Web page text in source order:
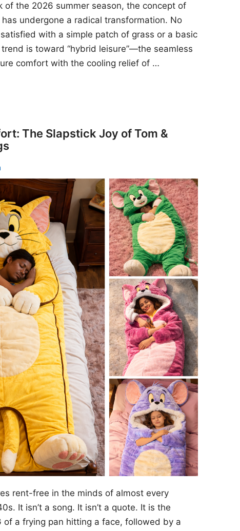
of the 2026 summer season, the concept of
undergone a radical transformation. No
with a simple patch of grass or a basic
is toward “hybrid leisure”—the seamless
comfort with the cooling relief of …
The Slapstick Joy of Tom &
rent-free in the minds of almost every
It isn’t a song. It isn’t a quote. It is the
of a frying pan hitting a face, followed by a